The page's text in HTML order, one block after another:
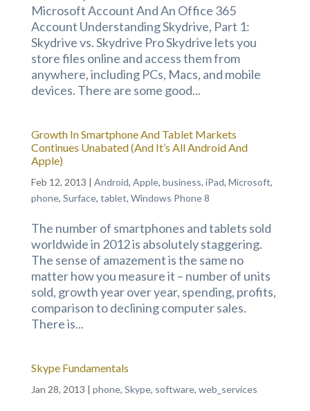
Microsoft Account And An Office 365
Account Understanding Skydrive, Part 1:
Skydrive vs. Skydrive Pro Skydrive lets you
store files online and access them from
anywhere, including PCs, Macs, and mobile
devices. There are some good...
Growth In Smartphone And Tablet Markets
Continues Unabated (And It’s All Android And
Apple)
Feb 12, 2013 | Android, Apple, business, iPad, Microsoft,
phone, Surface, tablet, Windows Phone 8
The number of smartphones and tablets sold
worldwide in 2012 is absolutely staggering.
The sense of amazement is the same no
matter how you measure it – number of units
sold, growth year over year, spending, profits,
comparison to declining computer sales.
There is...
Skype Fundamentals
Jan 28, 2013 | phone, Skype, software, web_services